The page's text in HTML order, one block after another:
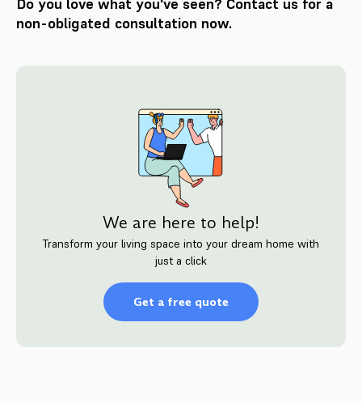
Do you love what you've seen? Contact us for a
non-obligated consultation now.
We are here to help!
Transform your living space into your dream home with
just a click
Get a free quote